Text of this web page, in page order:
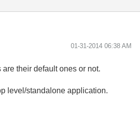
‎01-31-2014 06:38 AM
their default ones or not.
level/standalone application.